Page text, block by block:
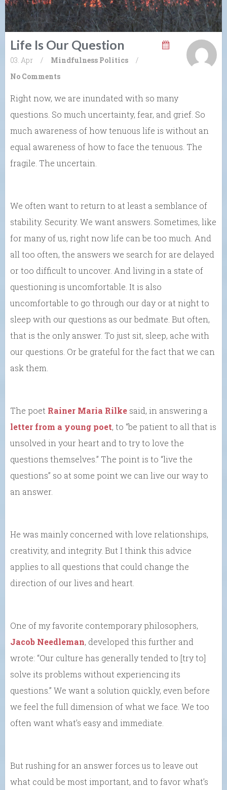
Life Is Our Question
03. Apr / Mindfulness Politics
/
No Comments
Right now, we are inundated with so many
questions. So much uncertainty, fear, and grief. So
much awareness of how tenuous life is without an
equal awareness of how to face the tenuous. The
fragile. The uncertain.
We often want to return to at least a semblance of
stability. Security. We want answers. Sometimes, like
for many of us, right now life can be too much. And
all too often, the answers we search for are delayed
or too difficult to uncover. And living in a state of
questioning is uncomfortable. It is also
uncomfortable to go through our day or at night to
sleep with our questions as our bedmate. But often,
that is the only answer. To just sit, sleep, ache with
our questions. Or be grateful for the fact that we can
ask them.
The poet Rainer Maria Rilke said, in answering a
letter from a young poet, to “be patient to all that is
unsolved in your heart and to try to love the
questions themselves.” The point is to “live the
questions” so at some point we can live our way to
an answer.
He was mainly concerned with love relationships,
creativity, and integrity. But I think this advice
applies to all questions that could change the
direction of our lives and heart.
One of my favorite contemporary philosophers,
Jacob Needleman, developed this further and
wrote: “Our culture has generally tended to [try to]
solve its problems without experiencing its
questions.” We want a solution quickly, even before
we feel the full dimension of what we face. We too
often want what’s easy and immediate.
But rushing for an answer forces us to leave out
what could be most important, and to favor what’s